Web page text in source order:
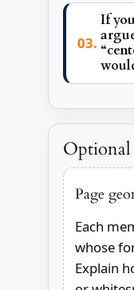
If
Optional
Page
Each
whose
Explain